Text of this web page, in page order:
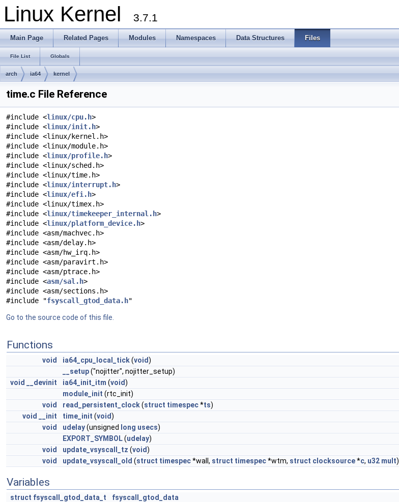
Linux Kernel 3.7.1
Main Page Related Pages Modules Namespaces Data Structures Files
File List Globals
arch ia64 kernel
time.c File Reference
#include <linux/cpu.h>
#include <linux/init.h>
#include <linux/kernel.h>
#include <linux/module.h>
#include <linux/profile.h>
#include <linux/sched.h>
#include <linux/time.h>
#include <linux/interrupt.h>
#include <linux/efi.h>
#include <linux/timex.h>
#include <linux/timekeeper_internal.h>
#include <linux/platform_device.h>
#include <asm/machvec.h>
#include <asm/delay.h>
#include <asm/hw_irq.h>
#include <asm/paravirt.h>
#include <asm/ptrace.h>
#include <asm/sal.h>
#include <asm/sections.h>
#include "fsyscall_gtod_data.h"
Go to the source code of this file.
Functions
void ia64_cpu_local_tick(void)
__setup("nojitter", nojitter_setup)
void
__devinit ia64_init_itm (void)
module_init (rtc_init)
void
read_persistent_clock(struct timespec*ts)
void
__init time_init (void)
void
udelay(unsigned long usecs)
EXPORT_SYMBOL(udelay)
void
update_vsyscall_tz (void)
void
update_vsyscall_old (struct timespec*wall, struct timespec*wtm, struct clocksource*c, u32 mult)
Variables
struct fsyscall_gtod_data_t
fsyscall_gtod_data